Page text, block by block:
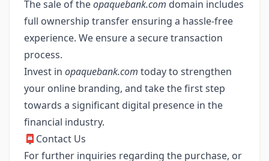
The sale of theopaquebank.com domain includes
full ownership transfer ensuring a hassle-free
experience. We ensure a secure transaction
process.
Invest in opaquebank.com today to strengthen
your online branding, and take the first step
towards a significant digital presence in the
financial industry.
📮Contact Us
For further inquiries regarding the purchase, or